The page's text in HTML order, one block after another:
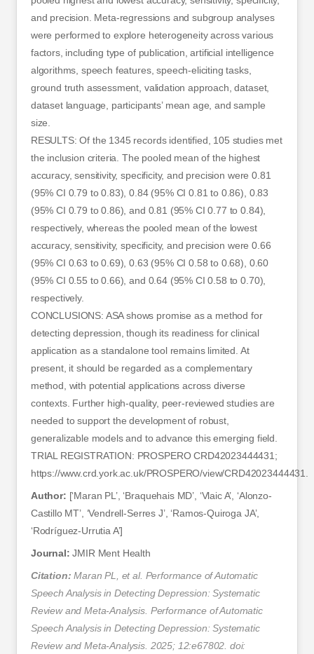
and precision. Meta-regressions and subgroup analyses
were performed to explore heterogeneity across various
factors, including type of publication, artificial intelligence
algorithms, speech features, speech-eliciting tasks,
ground truth assessment, validation approach, dataset,
dataset language, participants’ mean age, and sample
size.
RESULTS: Of the 1345 records identified, 105 studies met
the inclusion criteria. The pooled mean of the highest
accuracy, sensitivity, specificity, and precision were 0.81
(95% CI 0.79 to 0.83), 0.84 (95% CI 0.81 to 0.86), 0.83
(95% CI 0.79 to 0.86), and 0.81 (95% CI 0.77 to 0.84),
respectively, whereas the pooled mean of the lowest
accuracy, sensitivity, specificity, and precision were 0.66
(95% CI 0.63 to 0.69), 0.63 (95% CI 0.58 to 0.68), 0.60
(95% CI 0.55 to 0.66), and 0.64 (95% CI 0.58 to 0.70),
respectively.
CONCLUSIONS: ASA shows promise as a method for
detecting depression, though its readiness for clinical
application as a standalone tool remains limited. At
present, it should be regarded as a complementary
method, with potential applications across diverse
contexts. Further high-quality, peer-reviewed studies are
needed to support the development of robust,
generalizable models and to advance this emerging field.
TRIAL REGISTRATION: PROSPERO CRD42023444431;
https://www.crd.york.ac.uk/PROSPERO/view/CRD42023444431.
Author: [‘Maran PL’, ‘Braquehais MD’, ‘Vlaic A’, ‘Alonzo-
Castillo MT’, ‘Vendrell-Serres J’, ‘Ramos-Quiroga JA’,
‘Rodríguez-Urrutia A’]
Journal: JMIR Ment Health
Citation: Maran PL, et al. Performance of Automatic
Speech Analysis in Detecting Depression: Systematic
Review and Meta-Analysis. Performance of Automatic
Speech Analysis in Detecting Depression: Systematic
Review and Meta-Analysis. 2025; 12:e67802. doi: